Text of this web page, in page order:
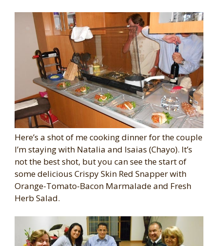
Here’s a shot of me cooking dinner for the couple
I’m staying with Natalia and Isaias (Chayo). It’s
not the best shot, but you can see the start of
some delicious Crispy Skin Red Snapper with
Orange-Tomato-Bacon Marmalade and Fresh
Herb Salad.